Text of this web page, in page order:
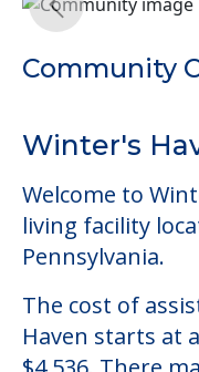
Community
Winter's